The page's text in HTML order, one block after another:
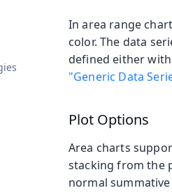
of
sub-pages of Designing Apps
sub-pages ofUpgrading Guide
pages of
In area range
color. The data
defined either with
"Generic Data
Plot Options
Area charts
stacking from the
normal